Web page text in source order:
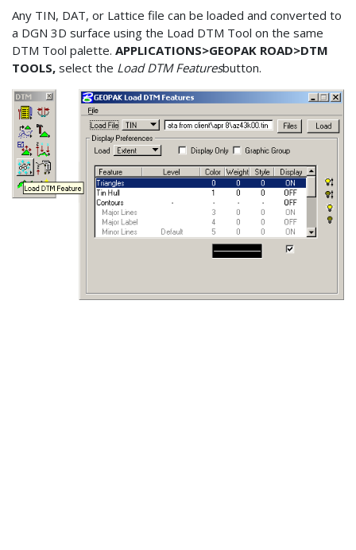
Any TIN, DAT, or Lattice file can be loaded and converted to
a DGN 3D surface using the Load DTM Tool on the same
DTM Tool palette. APPLICATIONS>GEOPAK ROAD>DTM
TOOLS, select the Load DTM Featuresbutton.